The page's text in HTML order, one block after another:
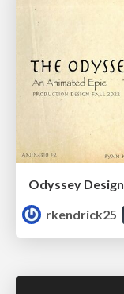
Odyssey Design
rkendrick25